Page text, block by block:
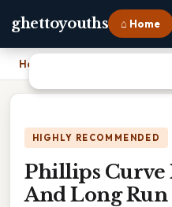
ghettoyouths ⌂ Home
Home
HIGHLY RECOMMENDED
Phillips Curve
And Long Run